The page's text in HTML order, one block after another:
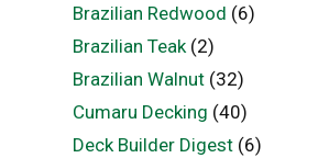
Brazilian Redwood (6)
Brazilian Teak(2)
Brazilian Walnut(32)
Cumaru Decking (40)
Deck Builder Digest(6)